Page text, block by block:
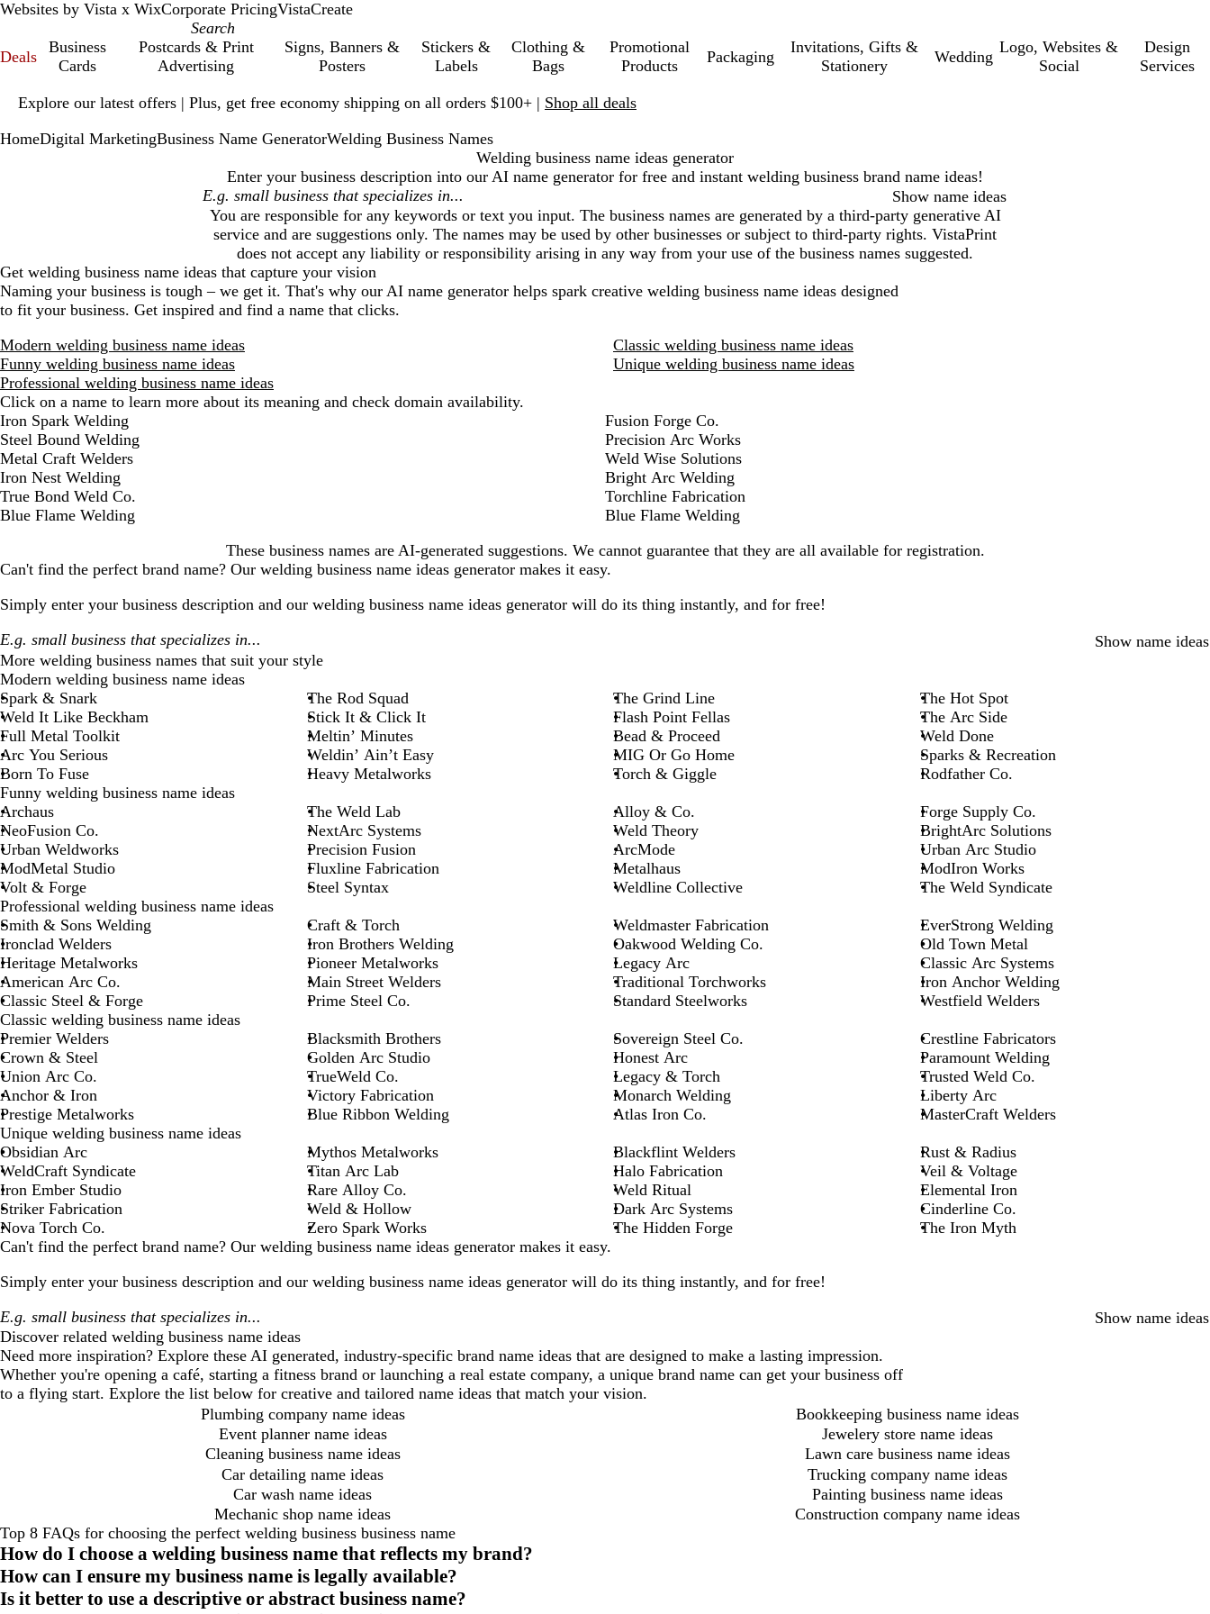
Websites by Vista x WixCorporate PricingVistaCreate
Deals
Business
Cards
Postcards & Print
Advertising
Signs, Banners &
Posters
Stickers &
Labels
Clothing &
Bags
Promotional
Products
Packaging
Invitations, Gifts &
Stationery
Wedding
Logo, Websites &
Social
Design
Services
Explore our latest offers | Plus, get free economy shipping on all orders $100+ | Shop all deals
1
HomeDigital MarketingBusiness Name GeneratorWelding Business Names
Welding business name ideas generator
Enter your business description into our AI name generator for free and instant welding business brand name ideas!
Show name ideas
You are responsible for any keywords or text you input. The business names are generated by a third-party generative AI
service and are suggestions only. The names may be used by other businesses or subject to third-party rights. VistaPrint
does not accept any liability or responsibility arising in any way from your use of the business names suggested.
Get welding business name ideas that capture your vision
Naming your business is tough – we get it. That's why our AI name generator helps spark creative welding business name ideas designed
to fit your business. Get inspired and find a name that clicks.
Modern welding business name ideas
Funny welding business name ideas
Professional welding business name ideas
Classic welding business name ideas
Unique welding business name ideas
Click on a name to learn more about its meaning and check domain availability.
Iron Spark Welding
Fusion Forge Co.
Steel Bound Welding
Precision Arc Works
Metal Craft Welders
Weld Wise Solutions
Iron Nest Welding
Bright Arc Welding
True Bond Weld Co.
Torchline Fabrication
Blue Flame Welding
Blue Flame Welding
These business names are AI-generated suggestions. We cannot guarantee that they are all available for registration.
Can't find the perfect brand name? Our welding business name ideas generator makes it easy.
Simply enter your business description and our welding business name ideas generator will do its thing instantly, and for free!
Show name ideas
More welding business names that suit your style
Modern welding business name ideas
Spark & Snark
Weld It Like Beckham
Full Metal Toolkit
Arc You Serious
Born To Fuse
The Rod Squad
Stick It & Click It
Meltin’ Minutes
Weldin’ Ain’t Easy
Heavy Metalworks
The Grind Line
Flash Point Fellas
Bead & Proceed
MIG Or Go Home
Torch & Giggle
The Hot Spot
The Arc Side
Weld Done
Sparks & Recreation
Rodfather Co.
Funny welding business name ideas
Archaus
NeoFusion Co.
Urban Weldworks
ModMetal Studio
Volt & Forge
The Weld Lab
NextArc Systems
Precision Fusion
Fluxline Fabrication
Steel Syntax
Alloy & Co.
Weld Theory
ArcMode
Metalhaus
Weldline Collective
Forge Supply Co.
BrightArc Solutions
Urban Arc Studio
ModIron Works
The Weld Syndicate
Professional welding business name ideas
Smith & Sons Welding
Ironclad Welders
Heritage Metalworks
American Arc Co.
Classic Steel & Forge
Craft & Torch
Iron Brothers Welding
Pioneer Metalworks
Main Street Welders
Prime Steel Co.
Weldmaster Fabrication
Oakwood Welding Co.
Legacy Arc
Traditional Torchworks
Standard Steelworks
EverStrong Welding
Old Town Metal
Classic Arc Systems
Iron Anchor Welding
Westfield Welders
Classic welding business name ideas
Premier Welders
Crown & Steel
Union Arc Co.
Anchor & Iron
Prestige Metalworks
Blacksmith Brothers
Golden Arc Studio
TrueWeld Co.
Victory Fabrication
Blue Ribbon Welding
Sovereign Steel Co.
Honest Arc
Legacy & Torch
Monarch Welding
Atlas Iron Co.
Crestline Fabricators
Paramount Welding
Trusted Weld Co.
Liberty Arc
MasterCraft Welders
Unique welding business name ideas
Obsidian Arc
WeldCraft Syndicate
Iron Ember Studio
Striker Fabrication
Nova Torch Co.
Mythos Metalworks
Titan Arc Lab
Rare Alloy Co.
Weld & Hollow
Zero Spark Works
Blackflint Welders
Halo Fabrication
Weld Ritual
Dark Arc Systems
The Hidden Forge
Rust & Radius
Veil & Voltage
Elemental Iron
Cinderline Co.
The Iron Myth
Can't find the perfect brand name? Our welding business name ideas generator makes it easy.
Simply enter your business description and our welding business name ideas generator will do its thing instantly, and for free!
Show name ideas
Discover related welding business name ideas
Need more inspiration? Explore these AI generated, industry-specific brand name ideas that are designed to make a lasting impression.
Whether you're opening a café, starting a fitness brand or launching a real estate company, a unique brand name can get your business off
to a flying start. Explore the list below for creative and tailored name ideas that match your vision.
Plumbing company name ideas
Bookkeeping business name ideas
Event planner name ideas
Jewelery store name ideas
Cleaning business name ideas
Lawn care business name ideas
Car detailing name ideas
Trucking company name ideas
Car wash name ideas
Painting business name ideas
Mechanic shop name ideas
Construction company name ideas
Top 8 FAQs for choosing the perfect welding business business name
How do I choose a welding business name that reflects my brand?
How can I ensure my business name is legally available?
Is it better to use a descriptive or abstract business name?